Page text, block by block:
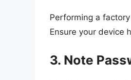
Performing a
Ensure your device
3. Note